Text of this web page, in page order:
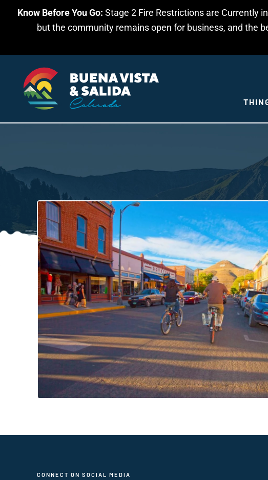
Know Before You Go: Stage 2 Fire Restrictions are Currently
but the community remains open for business, and the
Skip to main content
CONNECT ON SOCIAL MEDIA